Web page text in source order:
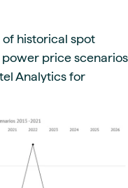
historical spot
power price scenarios
Analytics for